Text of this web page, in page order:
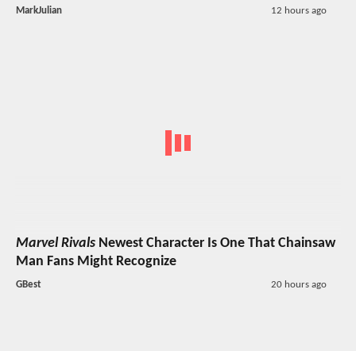
MarkJulian 12 hours ago
Marvel Rivals Newest Character Is One That Chainsaw
Man Fans Might Recognize
GBest 20 hours ago